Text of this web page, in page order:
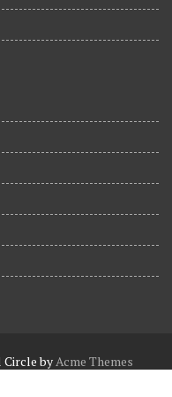
Circle byAcme Themes